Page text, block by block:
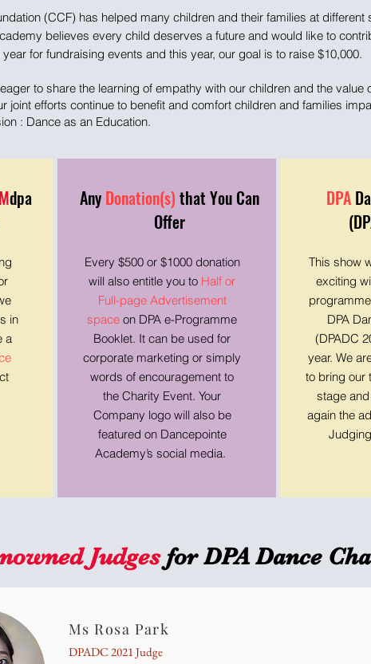
(CCF) has helped many children and their families at different
believes every child deserves a future and would like to
for fundraising events and this year, our goal is to raise $10,000.
to share the learning of empathy with our children and the value
joint efforts continue to benefit and comfort children and families
: Dance as an Education.
dpa
in
a
Any Donation(s) that You Can
Offer
Every $500 or $1000 donation
will also entitle you to Half or
Full-page Advertisement
space on DPA e-Programme
Booklet. It can be used for
corporate marketing or simply
words of encouragement to
the Charity Event. Your
Company logo will also be
featured on Dancepointe
Academy’s social media.
DPA
This show
exciting
DPA
(DPADC
year. We
to bring our
stage
again the
Judges for DPA Dance
Ms Rosa Park
DPADC 2021 Judge